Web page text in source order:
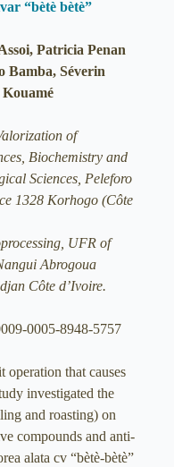
“bètè bètè”
Patricia Penan
Bamba, Séverin
of
Biochemistry and
Sciences, Peleforo
1328 Korhogo (Côte
UFR of
Abrogoua
Côte d’Ivoire.
0005-8948-5757
operation that causes
investigated the
and roasting) on
compounds and anti-
alata cv “bètè-bètè”